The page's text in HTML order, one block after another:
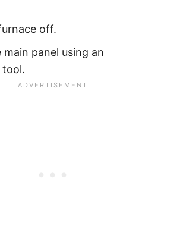
off.
main panel using an
tool.